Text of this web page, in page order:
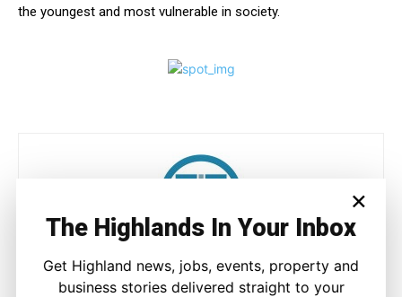
the youngest and most vulnerable in society.
Joseph Kennedy
Joseph Kennedy is a senior writer and editor at The Highland
×
The Highlands In Your Inbox
Get Highland news, jobs, events, property and
business stories delivered straight to your